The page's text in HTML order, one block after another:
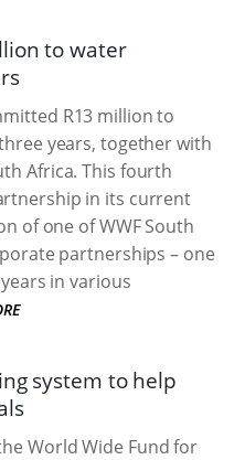
to water
R13 million to
years, together with
Africa. This fourth
in its current
of one of WWF South
partnerships – one
in various
system to help
World Wide Fund for